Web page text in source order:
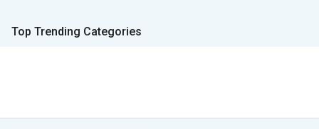
Top Trending Categories